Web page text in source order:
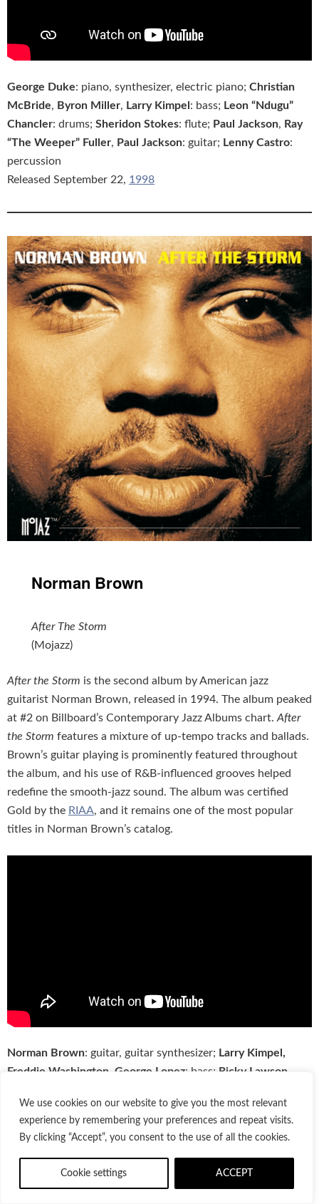
We use cookies on our website to give you the most relevant
experience by remembering your preferences and repeat visits.
By clicking “Accept”, you consent to the use of all the cookies.
Cookie settings ACCEPT
George Duke: piano, synthesizer, electric piano; Christian
McBride, Byron Miller, Larry Kimpel: bass; Leon “Ndugu”
Chancler: drums; Sheridon Stokes: flute; Paul Jackson, Ray
“The Weeper” Fuller, Paul Jackson: guitar; Lenny Castro:
percussion
Released September 22, 1998
Norman Brown
After The Storm
(Mojazz)
After the Storm is the second album by American jazz
guitarist Norman Brown, released in 1994. The album peaked
at #2 on Billboard’s Contemporary Jazz Albums chart. After
the Storm features a mixture of up-tempo tracks and ballads.
Brown’s guitar playing is prominently featured throughout
the album, and his use of R&B-influenced grooves helped
redefine the smooth-jazz sound. The album was certified
Gold by the RIAA, and it remains one of the most popular
titles in Norman Brown’s catalog.
Norman Brown: guitar, guitar synthesizer; Larry Kimpel,
Freddie Washington, George Lopez: bass; Ricky Lawson,
Simpson, Herman Jackson, Gail Johnson, Herman Jackson
keyboards;Darryl Munyungo Jackson: percussion;Arnold
McCuller, Baby Lee, Bridgette B. Bryant/Fiddmont, Lynne